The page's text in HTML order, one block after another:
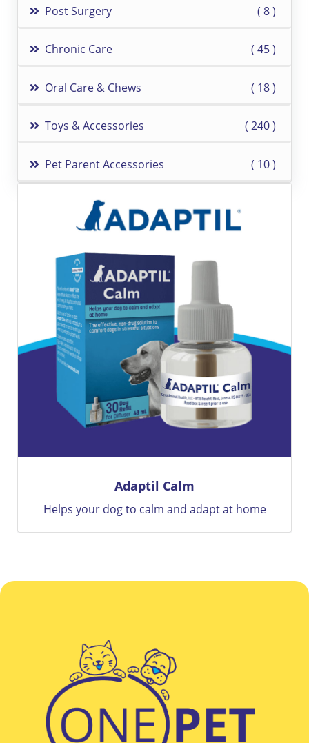
Post Surgery 8
Chronic Care 45
Oral Care & Chews 18
Toys & Accessories 240
Pet Parent Accessories 10
Adaptil Calm
Helps your dog to calm and adapt at home